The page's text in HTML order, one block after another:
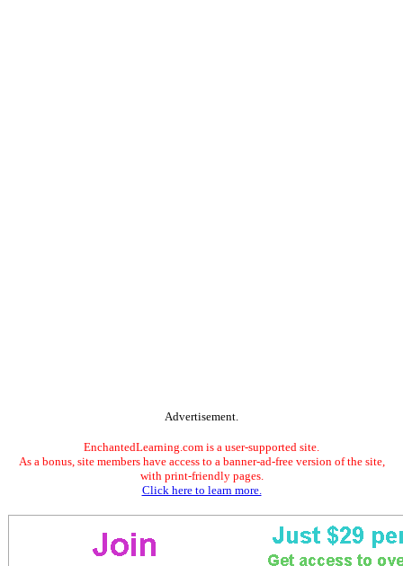
Advertisement.
EnchantedLearning.com is a user-supported site.
As a bonus, site members have access to a banner-ad-free version of the site,
with print-friendly pages.
Click here to learn more.